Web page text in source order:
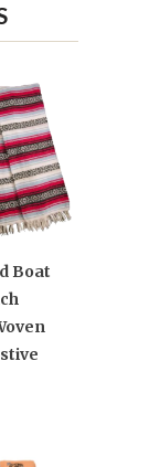
Boat